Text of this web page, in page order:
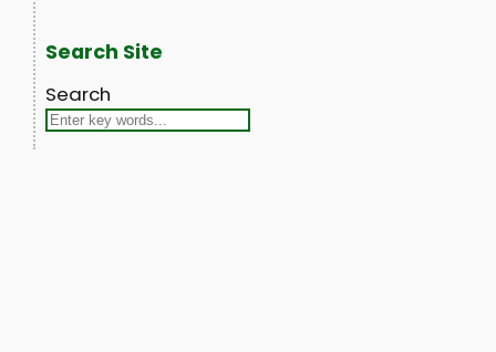
Search Site
Search